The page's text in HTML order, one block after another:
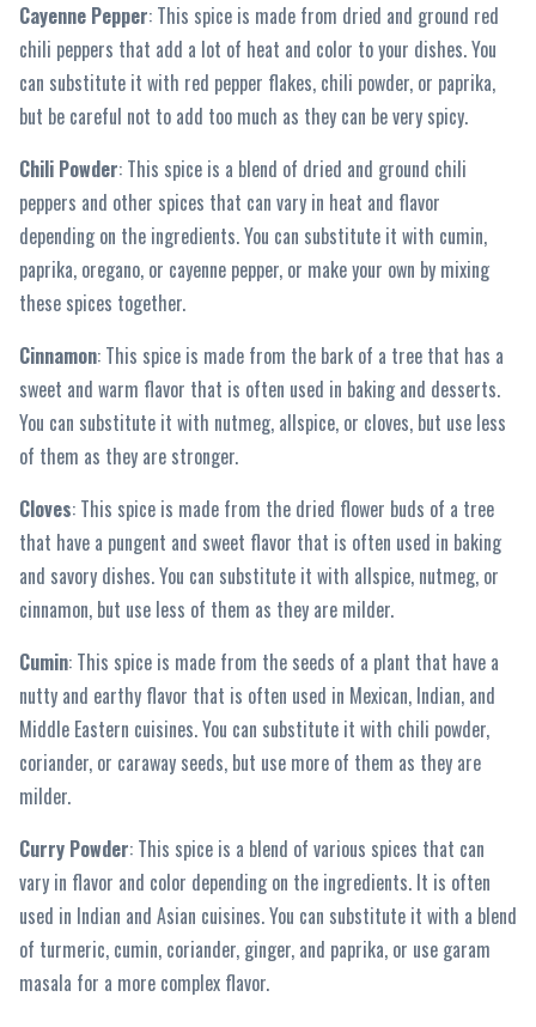
Cayenne Pepper: This spice is made from dried and ground red
chili peppers that add a lot of heat and color to your dishes. You
can substitute it with red pepper flakes, chili powder, or paprika,
but be careful not to add too much as they can be very spicy.
Chili Powder: This spice is a blend of dried and ground chili
peppers and other spices that can vary in heat and flavor
depending on the ingredients. You can substitute it with cumin,
paprika, oregano, or cayenne pepper, or make your own by mixing
these spices together.
Cinnamon: This spice is made from the bark of a tree that has a
sweet and warm flavor that is often used in baking and desserts.
You can substitute it with nutmeg, allspice, or cloves, but use less
of them as they are stronger.
Cloves: This spice is made from the dried flower buds of a tree
that have a pungent and sweet flavor that is often used in baking
and savory dishes. You can substitute it with allspice, nutmeg, or
cinnamon, but use less of them as they are milder.
Cumin: This spice is made from the seeds of a plant that have a
nutty and earthy flavor that is often used in Mexican, Indian, and
Middle Eastern cuisines. You can substitute it with chili powder,
coriander, or caraway seeds, but use more of them as they are
milder.
Curry Powder: This spice is a blend of various spices that can
vary in flavor and color depending on the ingredients. It is often
used in Indian and Asian cuisines. You can substitute it with a blend
of turmeric, cumin, coriander, ginger, and paprika, or use garam
masala for a more complex flavor.